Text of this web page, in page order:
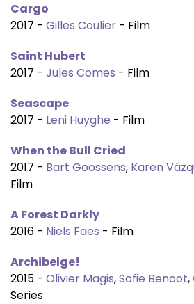
Cargo
2017 - Gilles Coulier - Film
Saint Hubert
2017 - Jules Comes - Film
Seascape
2017 - Leni Huyghe - Film
When the Bull Cried
2017 - Bart Goossens, Karen
Film
A Forest Darkly
2016 - Niels Faes - Film
Archibelge!
2015 - Olivier Magis,Sofie Benoot,
Series